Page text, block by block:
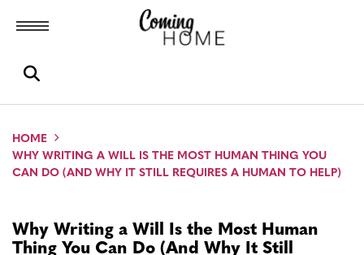
Toggle menubar
Open search box
HOME
WHY WRITING A WILL IS THE MOST HUMAN THING YOU
CAN DO (AND WHY IT STILL REQUIRES A HUMAN TO HELP)
Why Writing a Will Is the Most Human
Thing You Can Do (And Why It Still